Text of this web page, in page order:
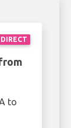
DIRECT
to